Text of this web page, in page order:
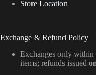
Store Location
Exchange & Refund Policy
Exchanges only within
items; refunds issued